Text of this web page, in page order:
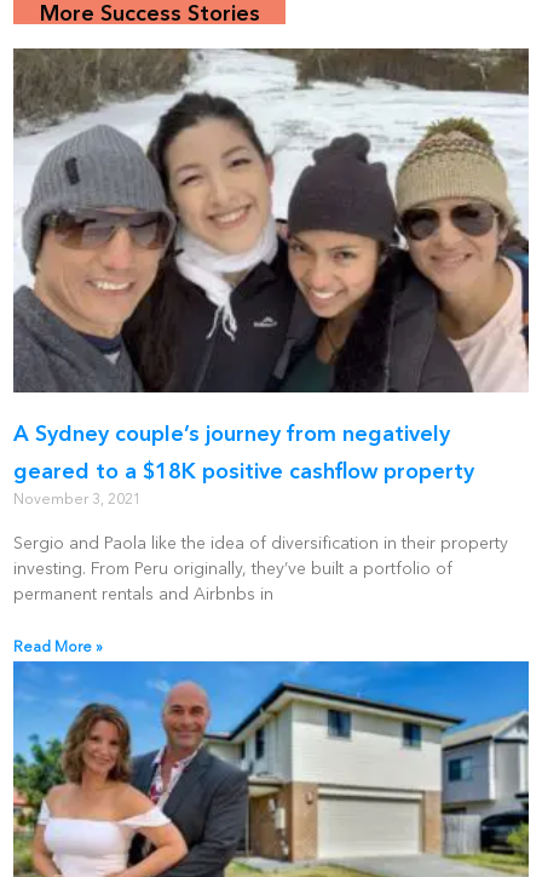
More Success Stories
A Sydney couple’s journey from negatively
geared to a $18K positive cashflow property
November 3, 2021
Sergio and Paola like the idea of diversification in their property
investing. From Peru originally, they’ve built a portfolio of
permanent rentals and Airbnbs in
Read More »